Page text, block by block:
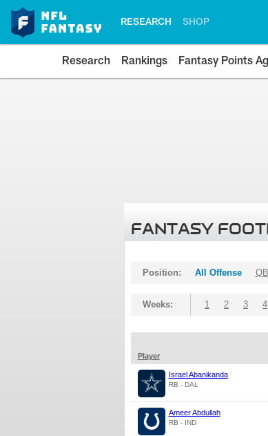
RESEARCH SHOP
Research Rankings Fantasy Points
FANTASY
Position: All Offense QB
Weeks: 1 2 3 4
Player
Israel Abanikanda
RB - DAL
Ameer Abdullah
RB - IND